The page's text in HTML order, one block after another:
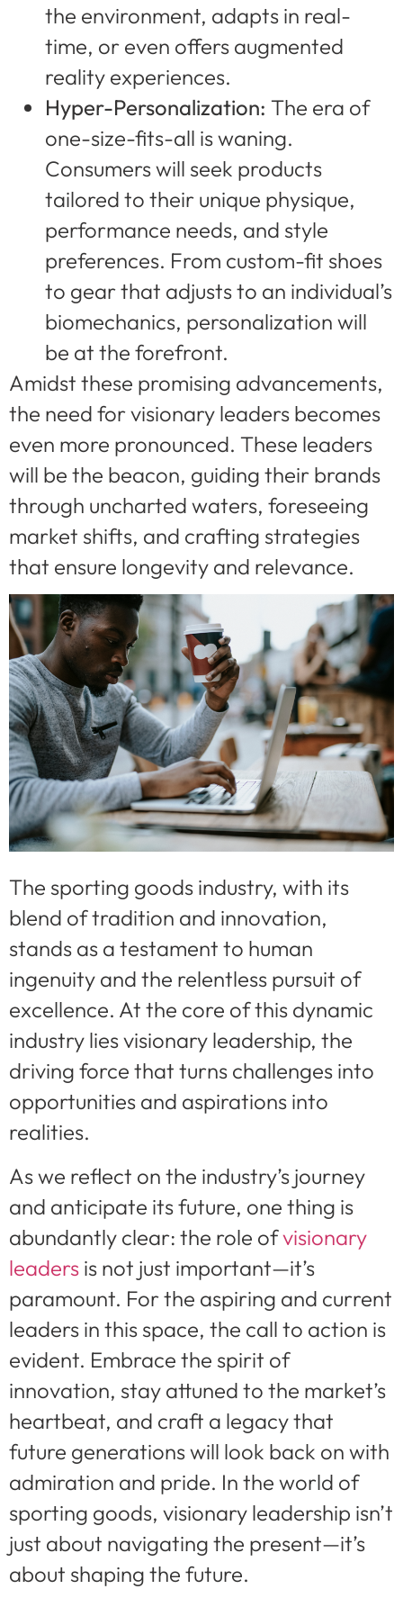
the environment, adapts in real-
time, or even offers augmented
reality experiences.
Hyper-Personalization: The era of
one-size-fits-all is waning.
Consumers will seek products
tailored to their unique physique,
performance needs, and style
preferences. From custom-fit shoes
to gear that adjusts to an individual’s
biomechanics, personalization will
be at the forefront.
Amidst these promising advancements,
the need for visionary leaders becomes
even more pronounced. These leaders
will be the beacon, guiding their brands
through uncharted waters, foreseeing
market shifts, and crafting strategies
that ensure longevity and relevance.
The sporting goods industry, with its
blend of tradition and innovation,
stands as a testament to human
ingenuity and the relentless pursuit of
excellence. At the core of this dynamic
industry lies visionary leadership, the
driving force that turns challenges into
opportunities and aspirations into
realities.
As we reflect on the industry’s journey
and anticipate its future, one thing is
abundantly clear: the role ofvisionary
leaders is not just important—it’s
paramount. For the aspiring and current
leaders in this space, the call to action is
evident. Embrace the spirit of
innovation, stay attuned to the market’s
heartbeat, and craft a legacy that
future generations will look back on with
admiration and pride. In the world of
sporting goods, visionary leadership isn’t
just about navigating the present—it’s
about shaping the future.